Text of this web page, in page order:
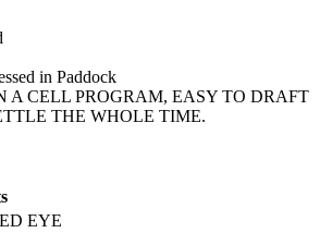
in Paddock
A CELL PROGRAM, EASY TO DRAFT
THE WHOLE TIME.
EYE